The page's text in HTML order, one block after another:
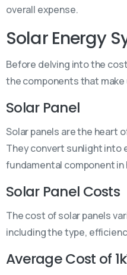
overall expense.
Solar Energy
Before delving into the
the components that
Solar Panel
Solar panels are the heart
They convert sunlight into
fundamental component in
Solar Panel Costs
The cost of solar panels
including the type,
Average Cost of